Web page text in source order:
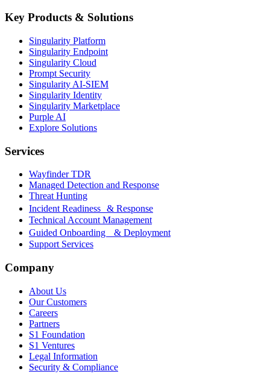
Key Products & Solutions
Singularity Platform
Singularity Endpoint
Singularity Cloud
Prompt Security
Singularity AI-SIEM
Singularity Identity
Singularity Marketplace
Purple AI
Explore Solutions
Services
Wayfinder TDR
Managed Detection and Response
Threat Hunting
Incident Readiness & Response
Technical Account Management
Guided Onboarding & Deployment
Support Services
Company
About Us
Our Customers
Careers
Partners
S1 Foundation
S1 Ventures
Legal Information
Security & Compliance